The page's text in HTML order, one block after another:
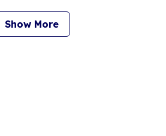
Show More